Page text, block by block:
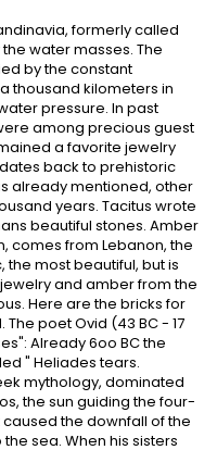
formerly called
water masses. The
by the constant
thousand kilometers in
pressure. In past
among precious guest
a favorite jewelry
back to prehistoric
already mentioned, other
years. Tacitus wrote
beautiful stones. Amber
comes from Lebanon, the
the most beautiful, but is
and amber from the
Here are the bricks for
poet Ovid (43 BC - 17
Already 6oo BC the
" Heliades tears.
mythology, dominated
the sun guiding the four-
the downfall of the
sea. When his sisters